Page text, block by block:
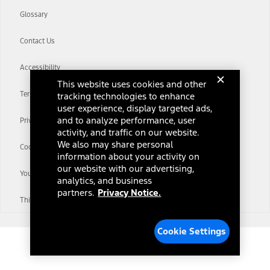
Glossary
Contact Us
Accessibility
Terms & Conditions
Privacy Notice
Cookie Settings
Your Privacy Choices
Third-Party Trademarks
This website uses cookies and other
tracking technologies to enhance
user experience, display targeted ads,
and to analyze performance, user
activity, and traffic on our website.
We also may share personal
information about your activity on
our website with our advertising,
analytics, and business
partners. Privacy Notice.
Cookie Settings